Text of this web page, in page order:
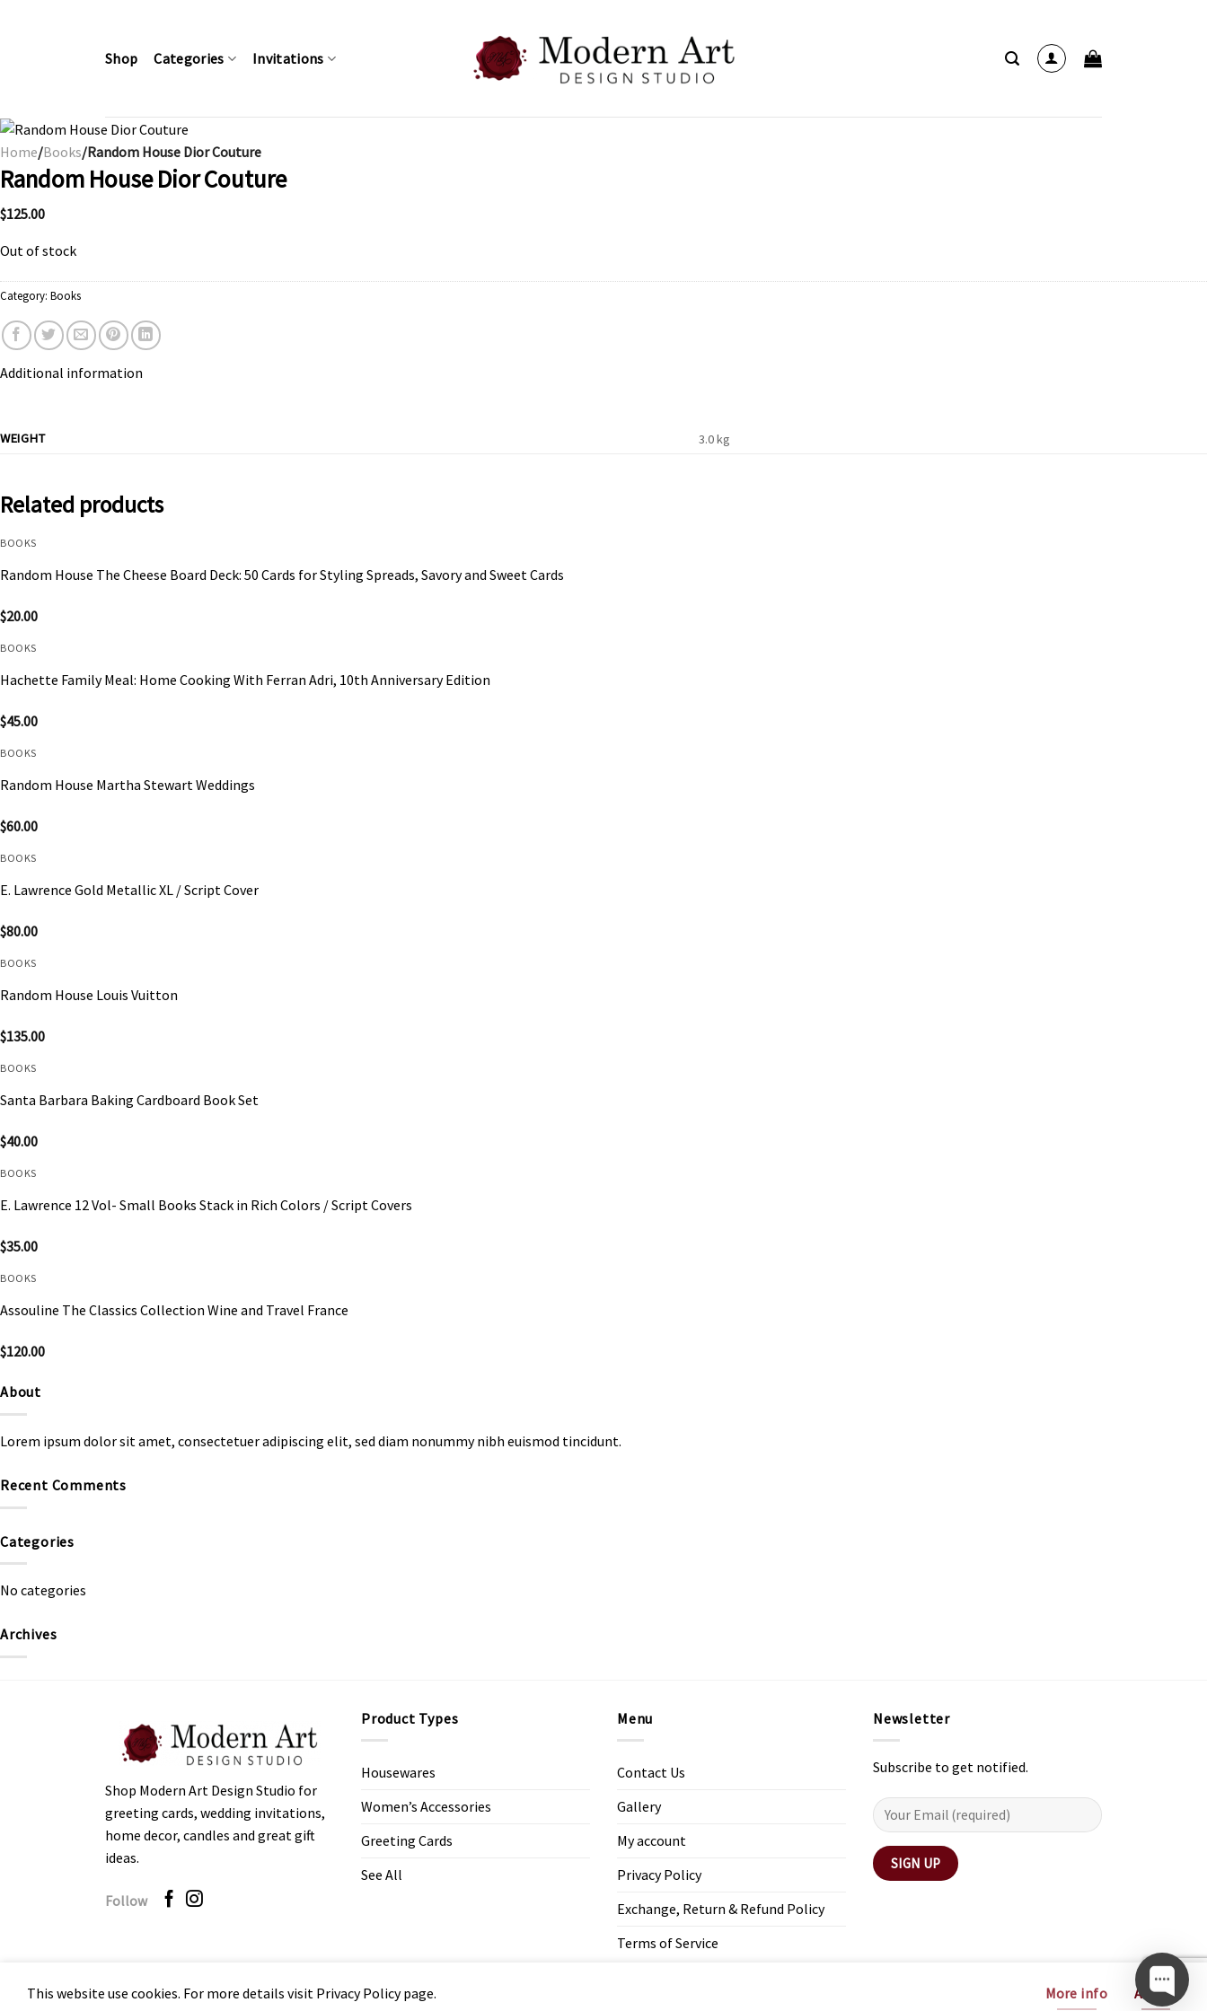
Shop Categories Invitations
Home/Books/Random House Dior Couture
Random House Dior Couture
$125.00
Out of stock
Category: Books
Additional information
WEIGHT 3.0 kg
Related products
BOOKS
Random House The Cheese Board Deck: 50 Cards for Styling Spreads, Savory and Sweet Cards
$20.00
BOOKS
Hachette Family Meal: Home Cooking With Ferran Adri, 10th Anniversary Edition
$45.00
BOOKS
Random House Martha Stewart Weddings
$60.00
BOOKS
E. Lawrence Gold Metallic XL / Script Cover
$80.00
BOOKS
Random House Louis Vuitton
$135.00
BOOKS
Santa Barbara Baking Cardboard Book Set
$40.00
BOOKS
E. Lawrence 12 Vol- Small Books Stack in Rich Colors / Script Covers
$35.00
BOOKS
Assouline The Classics Collection Wine and Travel France
$120.00
About
Lorem ipsum dolor sit amet, consectetuer adipiscing elit, sed diam nonummy nibh euismod tincidunt.
Recent Comments
Categories
No categories
Archives
Shop Modern Art Design Studio for
greeting cards, wedding invitations,
home decor, candles and great gift
ideas.
Follow
Product Types
Housewares
Women’s Accessories
Greeting Cards
See All
Menu
Contact Us
Gallery
My account
Privacy Policy
Exchange, Return & Refund Policy
Terms of Service
Newsletter
Subscribe to get notified.
This website use cookies. For more details visit Privacy Policy page. More info Accept